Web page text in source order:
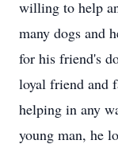
willing to help
many dogs and
for his friend's
loyal friend and
helping in any
young man, he